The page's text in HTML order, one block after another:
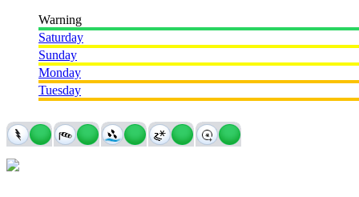
Warning
Saturday
Sunday
Monday
Tuesday